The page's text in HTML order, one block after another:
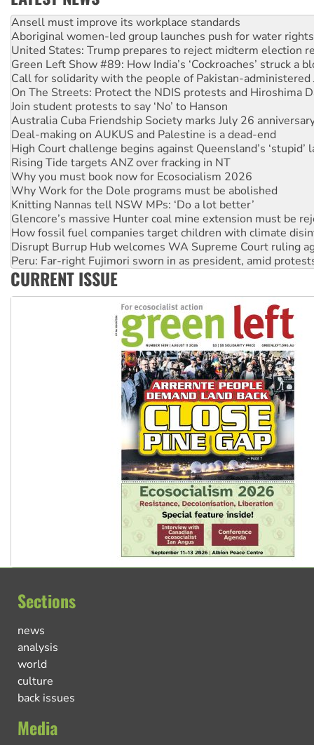
Aboriginal women-led group launches push for water rights
United States: Trump prepares to reject midterm election
Green Left Show #89: How India’s ‘Cockroaches’ struck a
Call for solidarity with the people of Pakistan-administered
On The Streets: Protect the NDIS protests and Hiroshima
Join student protests to say ‘No’ to Hanson
Australia Cuba Friendship Society marks July 26
Deal-making on AUKUS and Palestine is a dead-end
High Court challenge begins against Queensland’s ‘stupid’
Rising Tide targets ANZ over fracking in NT
Why you must book now for Ecosocialism 2026
Why Work for the Dole programs must be abolished
Knitting Nannas tell NSW MPs: ‘Do a lot better’
Glencore’s massive Hunter coal mine extension must be
How fossil fuel companies target children with climate
Disrupt Burrup Hub welcomes WA Supreme Court ruling
Peru: Far-right Fujimori sworn in as president, amid
Abby Martin: Speaking truth to power
‘Cockroach’ movement ready to reclaim India’s democracy
Ansell must improve its workplace standards
CURRENT ISSUE
Sections
news
analysis
world
culture
back issues
Media